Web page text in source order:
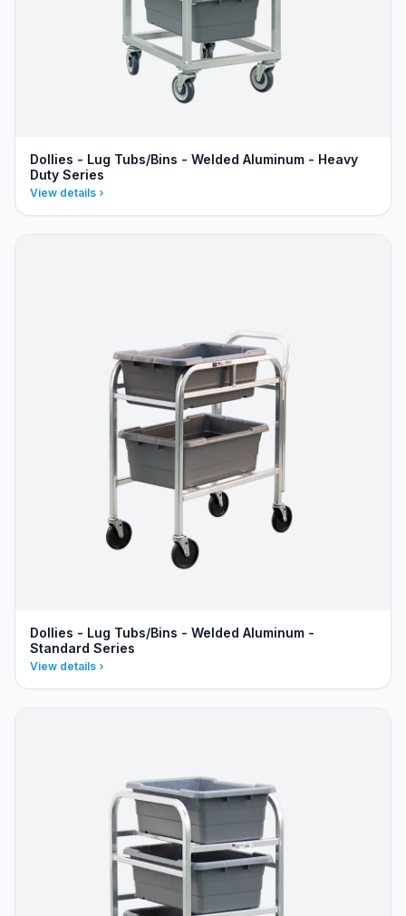
Dollies - Lug Tubs/Bins - Welded Aluminum - Heavy
Duty Series
View details
Dollies - Lug Tubs/Bins - Welded Aluminum -
Standard Series
View details